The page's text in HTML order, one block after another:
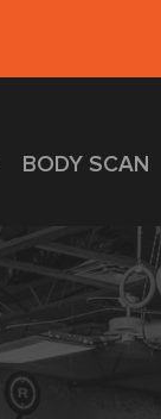
BODY SCAN